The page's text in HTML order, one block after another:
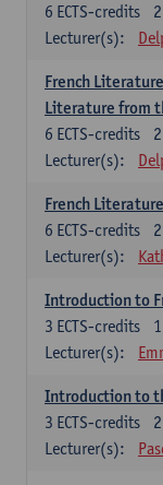
6 ECTS-credits
Lecturer(s):
French
Literature from
6 ECTS-credits
Lecturer(s):
French
6 ECTS-credits
Lecturer(s):
Introduction to
3 ECTS-credits
Lecturer(s):
Introduction to
3 ECTS-credits
Lecturer(s):